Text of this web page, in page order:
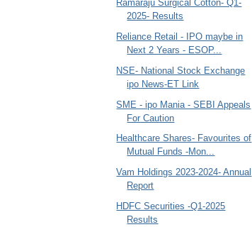
Ramaraju Surgical Cotton- Q1-
2025- Results
Reliance Retail - IPO maybe in
Next 2 Years - ESOP...
NSE- National Stock Exchange
ipo News-ET Link
SME - ipo Mania - SEBI Appeals
For Caution
Healthcare Shares- Favourites of
Mutual Funds -Mon...
Vam Holdings 2023-2024- Annual
Report
HDFC Securities -Q1-2025
Results